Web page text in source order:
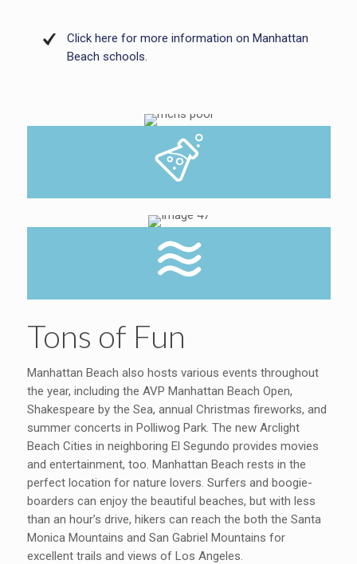
Click here for more information on Manhattan
Beach schools.
Tons of Fun
Manhattan Beach also hosts various events throughout
the year, including the AVP Manhattan Beach Open,
Shakespeare by the Sea, annual Christmas fireworks, and
summer concerts in Polliwog Park. The new Arclight
Beach Cities in neighboring El Segundo provides movies
and entertainment, too. Manhattan Beach rests in the
perfect location for nature lovers. Surfers and boogie-
boarders can enjoy the beautiful beaches, but with less
than an hour’s drive, hikers can reach the both the Santa
Monica Mountains and San Gabriel Mountains for
excellent trails and views of Los Angeles.